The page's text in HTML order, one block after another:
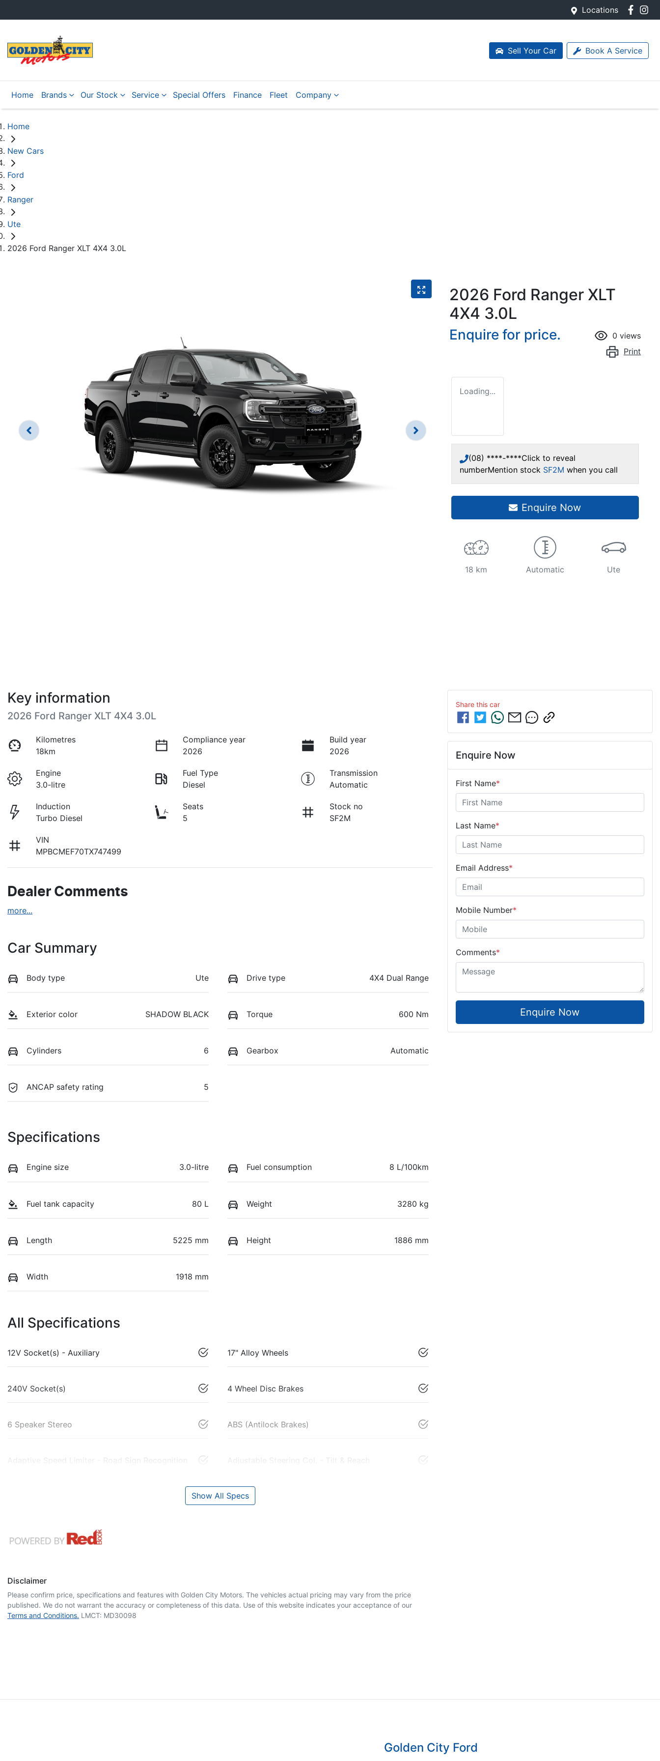
Locations
Sell Your Car Book A Service
Home Brands Our Stock Service Special Offers Finance Fleet Company
Home
New Cars
Ford
Ranger
Ute
2026 Ford Ranger XLT 4X4 3.0L
2026 Ford Ranger XLT
4X4 3.0L
Enquire for price. 0 views
Print
Loading...
(08) ****-****Click to reveal
numberMention stock SF2M when you call
Enquire Now
18 km Automatic Ute
Key information
2026 Ford Ranger XLT 4X4 3.0L
Kilometres
18km
Compliance year
2026
Build year
2026
Engine
3.0-litre
Fuel Type
Diesel
Transmission
Automatic
Induction
Turbo Diesel
Seats
5
Stock no
SF2M
VIN
MPBCMEF70TX747499
Dealer Comments
more...
Car Summary
Body type Ute Drive type 4X4 Dual Range
Exterior color SHADOW BLACK Torque 600 Nm
Cylinders 6 Gearbox Automatic
ANCAP safety rating 5
Specifications
Engine size 3.0-litre Fuel consumption 8 L/100km
Fuel tank capacity 80 L Weight 3280 kg
Length 5225 mm Height 1886 mm
Width 1918 mm
All Specifications
12V Socket(s) - Auxiliary 17" Alloy Wheels
240V Socket(s) 4 Wheel Disc Brakes
6 Speaker Stereo ABS (Antilock Brakes)
Adaptive Speed Limiter - Road Sign Recognition Adjustable Steering Col. - Tilt & Reach
Show All Specs
Disclaimer
Please confirm price, specifications and features with Golden City Motors. The vehicles actual pricing may vary from the price
published. We do not warrant the accuracy or completeness of this data. Use of this website indicates your acceptance of our
Terms and Conditions. LMCT: MD30098
Share this car
Enquire Now
First Name*
Last Name*
Email Address*
Mobile Number*
Comments*
Enquire Now
Golden City Ford